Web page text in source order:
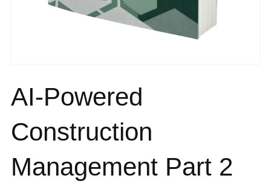
AI-Powered
Construction
Management Part 2